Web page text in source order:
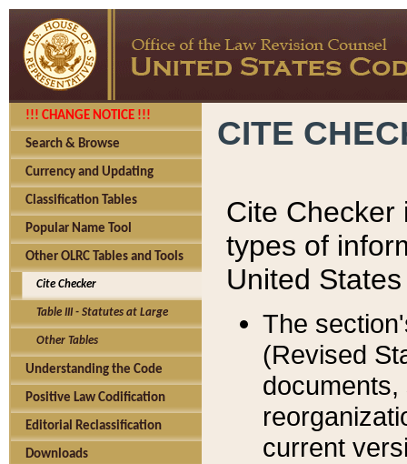
!!! CHANGE NOTICE !!!
Search & Browse
Currency and Updating
Classification Tables
Popular Name Tool
Other OLRC Tables and Tools
Cite Checker
Table III - Statutes at Large
Other Tables
Understanding the Code
Positive Law Codification
Editorial Reclassification
Downloads
CITE
Cite Checker
types of
United
The
(Revised
current